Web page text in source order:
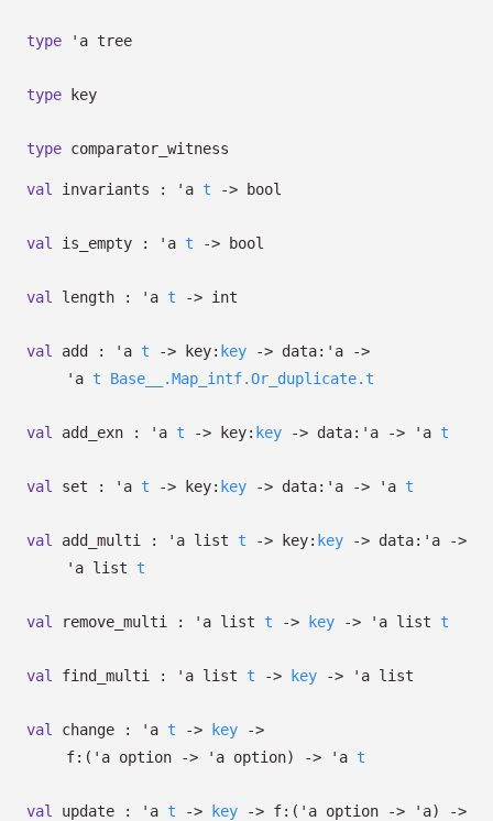
type 'a tree
type key
type comparator_witness
val invariants : 'a t -> bool
val is_empty : 'a t -> bool
val length : 'a t -> int
val add : 'a t -> key: key -> data: 'a
->
'a t Base__.Map_intf.Or_duplicate.t
val add_exn : 'a t -> key: key -> data: 'a -> 'a t
val set : 'a t -> key: key -> data: 'a -> 'a t
val add_multi : 'a list t -> key: key -> data: 'a
->
'a list t
val remove_multi : 'a list t -> key -> 'a list t
val find_multi : 'a list t -> key -> 'a list
val change : 'a t -> key
->
f: ( 'a option -> 'a option) -> 'a t
val update : 'a t -> key -> f: ( 'a option -> 'a)
->